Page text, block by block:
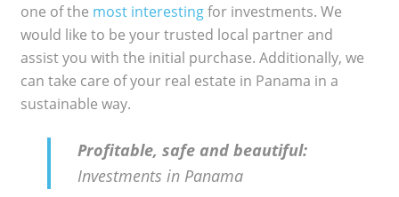
one of the most interestingfor investments. We
would like to be your trusted local partner and
assist you with the initial purchase. Additionally, we
can take care of your real estate in Panama in a
sustainable way.
Profitable, safe and beautiful:
Investments in Panama